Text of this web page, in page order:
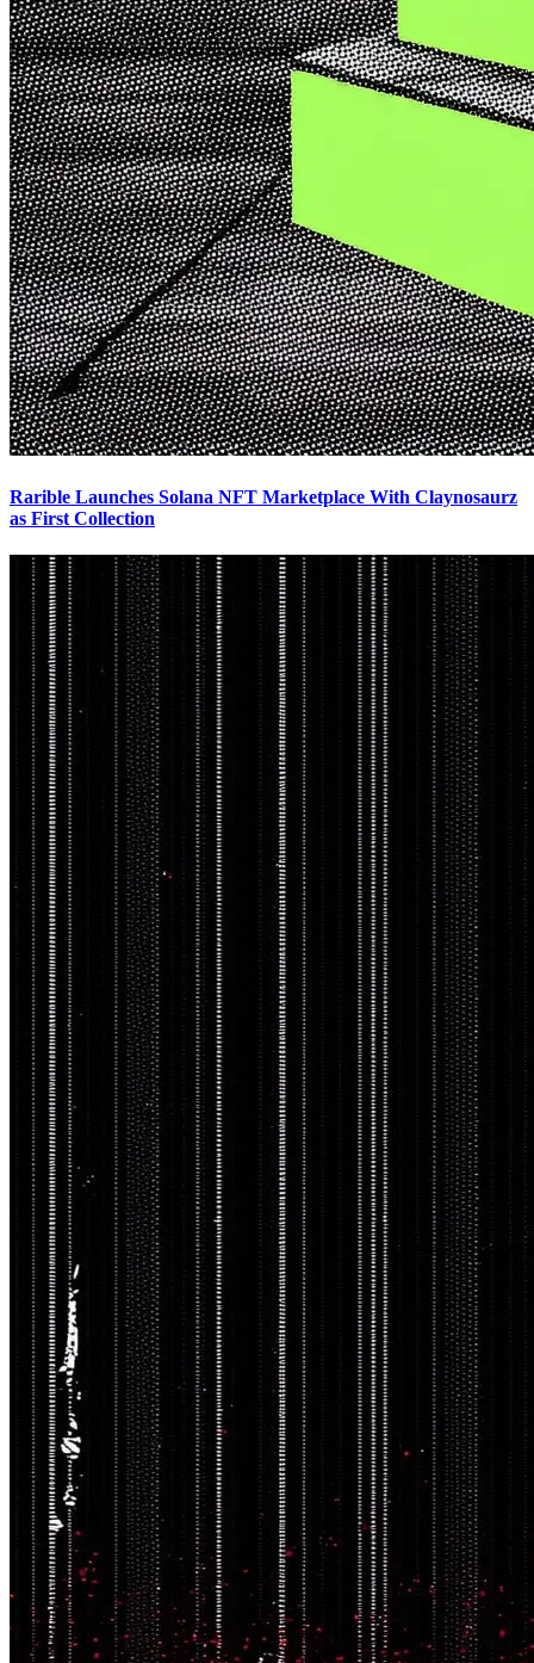
Rarible Launches Solana NFT Marketplace With Claynosaurz
as First Collection